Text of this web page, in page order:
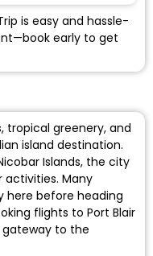
is easy and hassle-
early to get
tropical greenery, and
island destination.
Islands, the city
activities. Many
here before heading
flights to Port Blair
to the